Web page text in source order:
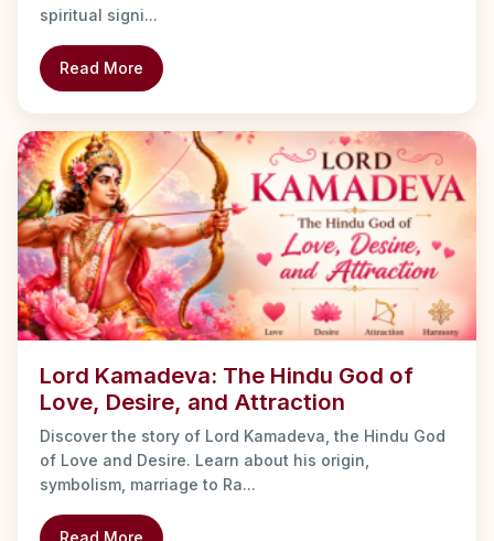
spiritual signi...
Read More
Lord Kamadeva: The Hindu God of
Love, Desire, and Attraction
Discover the story of Lord Kamadeva, the Hindu God
of Love and Desire. Learn about his origin,
symbolism, marriage to Ra...
Read More